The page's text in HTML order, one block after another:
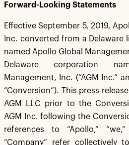
Forward-Looking Statements
Effective September 5, 2019,
Inc. converted from a
named Apollo Global
Delaware corporation
Management, Inc. (“AGM Inc.”
“Conversion”). This press
AGM LLC prior to the
AGM Inc. following the
references to “Apollo,”
“Company” refer collectively